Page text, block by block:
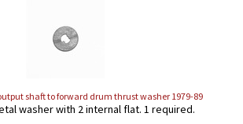
shaft to forward drum thrust washer 1979-89
washer with 2 internal flat. 1 required.